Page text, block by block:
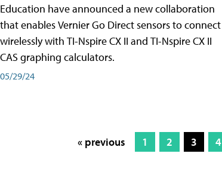
Education have announced a new collaboration
that enables Vernier Go Direct sensors to connect
wirelessly with TI-Nspire CX II and TI-Nspire CX II
CAS graphing calculators.
05/29/24
« previous 1 2 3 4